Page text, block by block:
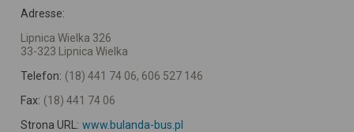
Adresse:
Lipnica Wielka 326
33-323 Lipnica Wielka
Telefon: (18) 441 74 06, 606 527 146
Fax: (18) 441 74 06
Strona URL: www.bulanda-bus.pl